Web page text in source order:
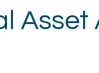
Asset